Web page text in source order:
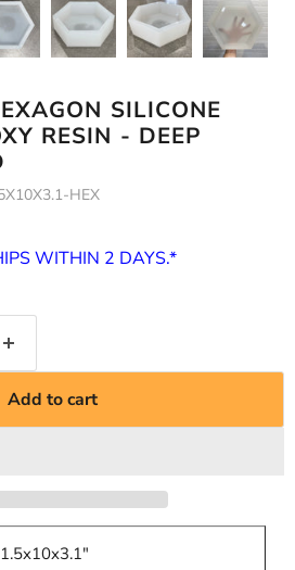
SILICONE
RESIN - DEEP
HEX
WITHIN 2 DAYS.*
Add to cart